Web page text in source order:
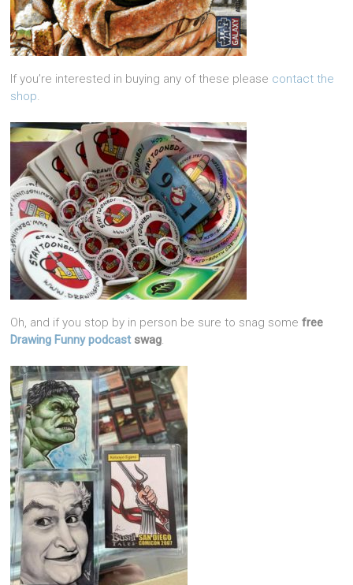
If you’re interested in buying any of these please contact the
shop.
Oh, and if you stop by in person be sure to snag somefree
Drawing Funny podcastswag.